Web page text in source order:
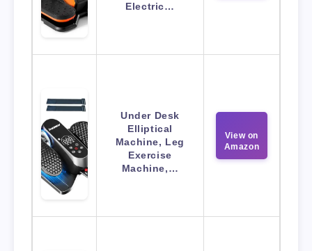
Electric…
Under Desk
Elliptical
Machine, Leg
Exercise
Machine,…
View on
Amazon